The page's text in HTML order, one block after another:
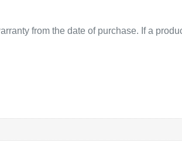
from the date of purchase. If a